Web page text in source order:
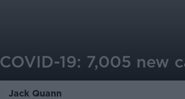
COVID-19: 7,005 new
Jack Quann